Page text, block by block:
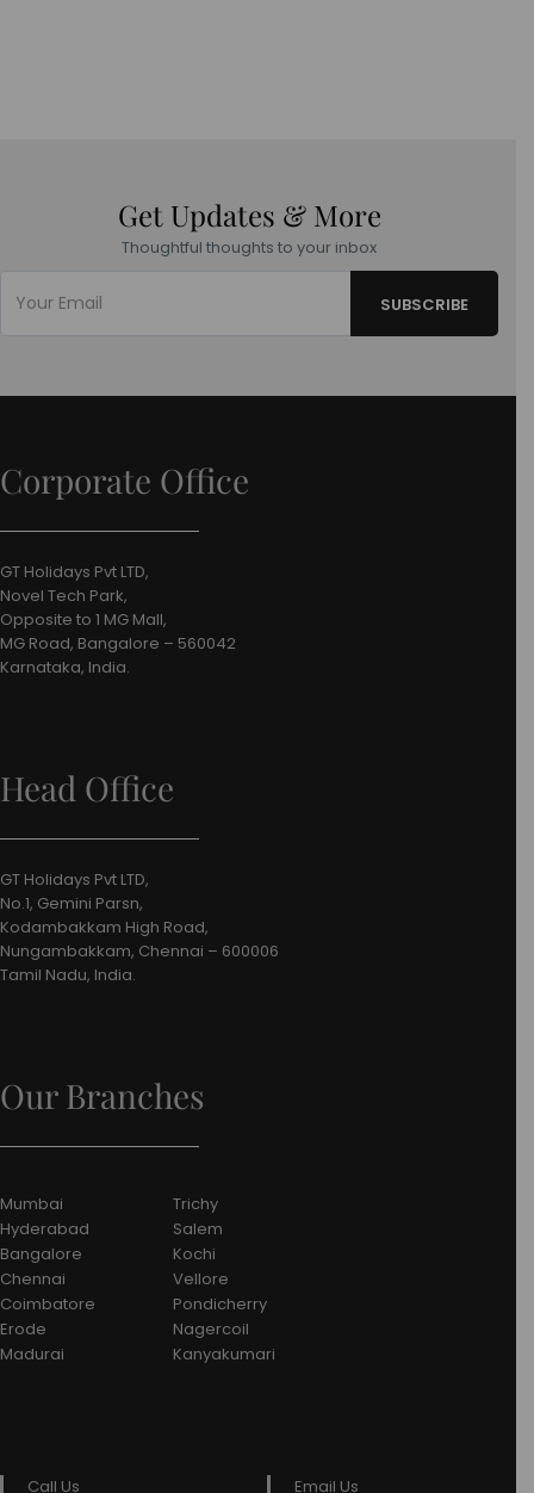
Get Updates & More
Thoughtful thoughts to your inbox
Corporate Office
GT Holidays Pvt LTD,
Novel Tech Park,
Opposite to 1 MG Mall,
MG Road, Bangalore – 560042
Karnataka, India.
Head Office
GT Holidays Pvt LTD,
No.1, Gemini Parsn,
Kodambakkam High Road,
Nungambakkam, Chennai – 600006
Tamil Nadu, India.
Our Branches
Mumbai
Hyderabad
Bangalore
Chennai
Coimbatore
Erode
Madurai
Trichy
Salem
Kochi
Vellore
Pondicherry
Nagercoil
Kanyakumari
Call Us Email Us